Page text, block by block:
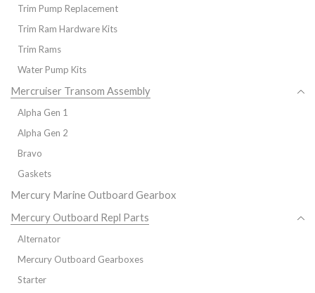
Trim Pump Replacement
Trim Ram Hardware Kits
Trim Rams
Water Pump Kits
Mercruiser Transom Assembly
Alpha Gen 1
Alpha Gen 2
Bravo
Gaskets
Mercury Marine Outboard Gearbox
Mercury Outboard Repl Parts
Alternator
Mercury Outboard Gearboxes
Starter